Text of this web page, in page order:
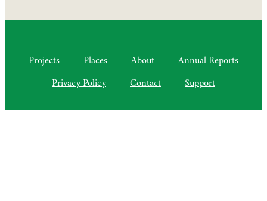
Projects Places About
Annual Reports
Privacy Policy
Contact Support